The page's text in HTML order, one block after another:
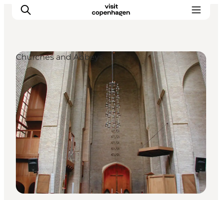
관광 및 체험
음식과 음료
Churches and Abbeys